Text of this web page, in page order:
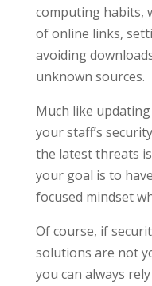
computing habits,
of online links,
avoiding
unknown sources.
Much like
your staff’s
the latest threats
your goal is to
focused mindset
Of course, if
solutions are not
you can always